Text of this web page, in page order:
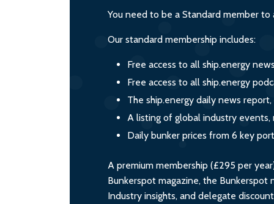
You need to be a Standard member to
Our standard membership includes:
Free access to all ship.energy
Free access to all ship.energy
The ship.energy daily news
A listing of global industry events,
Daily bunker prices from 6 key
A premium membership (£295 per
Bunkerspot magazine, the Bunkerspot
Industry insights, and delegate